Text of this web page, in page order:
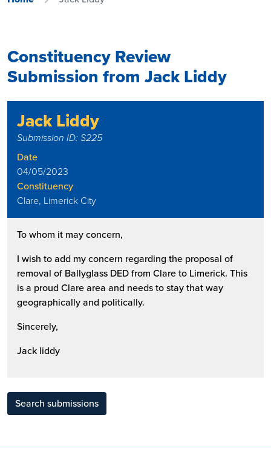
Constituency Review
Submission from Jack Liddy
Jack Liddy
Submission ID: S225
Date
04/05/2023
Constituency
Clare, Limerick City
To whom it may concern,
I wish to add my concern regarding the proposal of
removal of Ballyglass DED from Clare to Limerick. This
is a proud Clare area and needs to stay that way
geographically and politically.
Sincerely,
Jack liddy
Search submissions